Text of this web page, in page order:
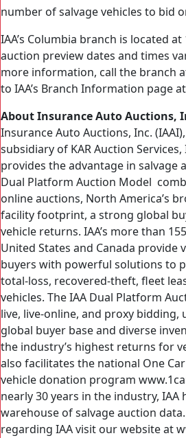
number of salvage vehicles to bid
IAA’s Columbia branch is located at
auction preview dates and times
more information, call the branch
to IAA’s Branch Information page
About Insurance Auto Auctions,
Insurance Auto Auctions, Inc.
subsidiary of KAR Auction Services,
provides the advantage in salvage
Dual Platform Auction Model
online auctions, North America’s
facility footprint, a strong global
vehicle returns. IAA’s more than
United States and Canada provide
buyers with powerful solutions to
total-loss, recovered-theft, fleet
vehicles. The IAA Dual Platform
live, live-online, and proxy
global buyer base and diverse
the industry’s highest returns for
also facilitates the national One
vehicle donation program
nearly 30 years in the industry,
warehouse of salvage auction
regarding IAA visit our website at